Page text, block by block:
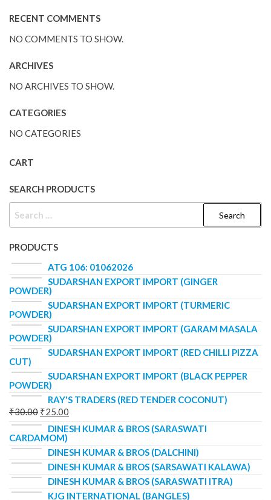
RECENT COMMENTS
NO COMMENTS TO SHOW.
ARCHIVES
NO ARCHIVES TO SHOW.
CATEGORIES
NO CATEGORIES
CART
SEARCH PRODUCTS
PRODUCTS
ATG 106: 01062026
SUDARSHAN EXPORT IMPORT (GINGER
POWDER)
SUDARSHAN EXPORT IMPORT (TURMERIC
POWDER)
SUDARSHAN EXPORT IMPORT (GARAM MASALA
POWDER)
SUDARSHAN EXPORT IMPORT (RED CHILLI PIZZA
CUT)
SUDARSHAN EXPORT IMPORT (BLACK PEPPER
POWDER)
RAY'S TRADERS (RED TENDER COCONUT)
₹30.00 ₹25.00
DINESH KUMAR & BROS (SARASWATI
CARDAMOM)
DINESH KUMAR & BROS (DALCHINI)
DINESH KUMAR & BROS (SARSAWATI KALAWA)
DINESH KUMAR & BROS (SARASWATI ITRA)
KJG INTERNATIONAL (BANGLES)